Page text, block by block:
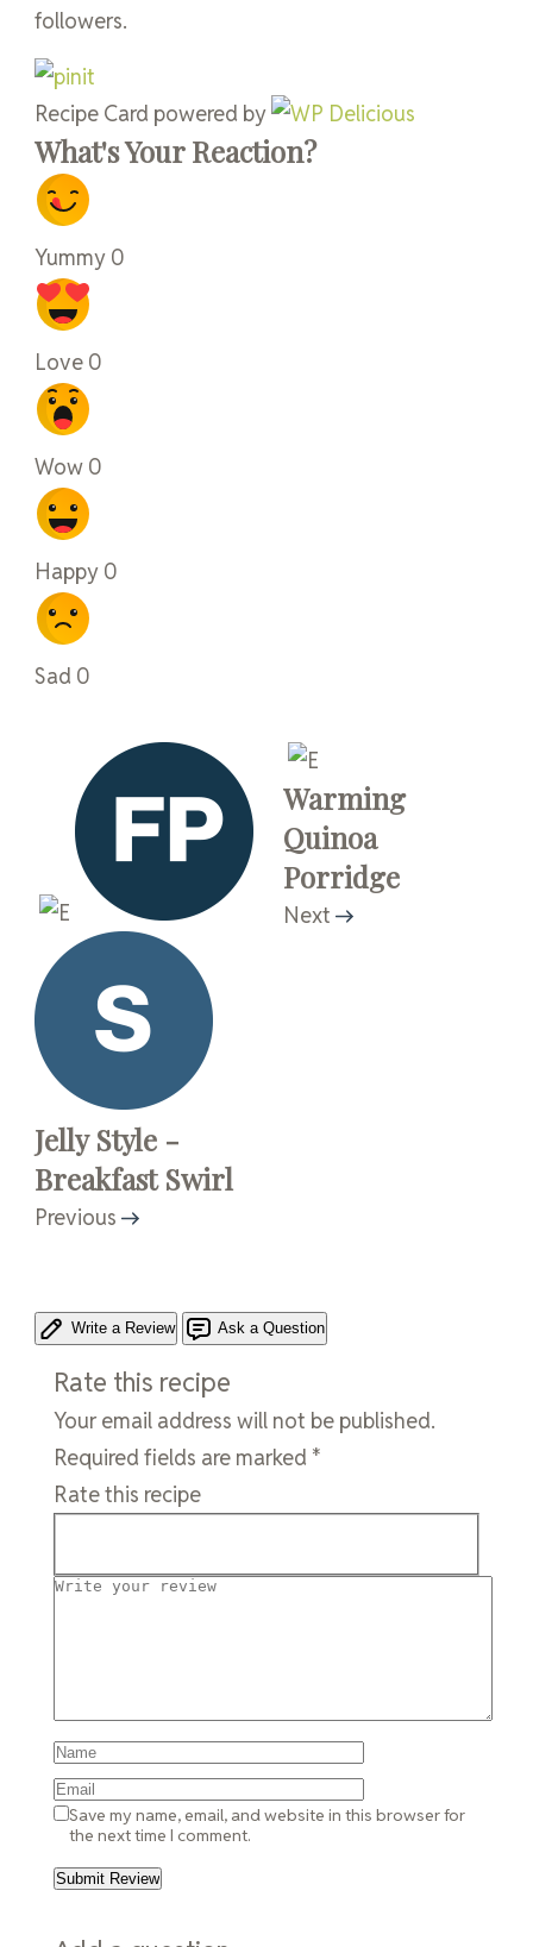
followers.
Recipe Card powered by
What's Your Reaction?
Yummy 0
Love 0
Wow 0
Happy 0
Sad 0
Jelly Style -
Breakfast Swirl
Previous
Warming
Quinoa
Porridge
Next
Write a Review Ask a Question
Rate this recipe
Your email address will not be published.
Required fields are marked *
Rate this recipe
Save my name, email, and website in this browser for
the next time I comment.